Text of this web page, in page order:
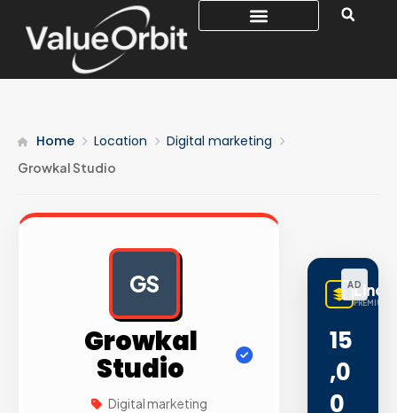
Home Location Digital marketing
Growkal Studio
GS
Growkal
Studio
Digital marketing
AD
PREMIUM
15
,0
0